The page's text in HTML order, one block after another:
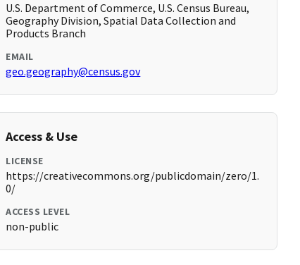
U.S. Department of Commerce, U.S. Census Bureau,
Geography Division, Spatial Data Collection and
Products Branch
EMAIL
geo.geography@census.gov
Access & Use
LICENSE
https://creativecommons.org/publicdomain/zero/1.
0/
ACCESS LEVEL
non-public